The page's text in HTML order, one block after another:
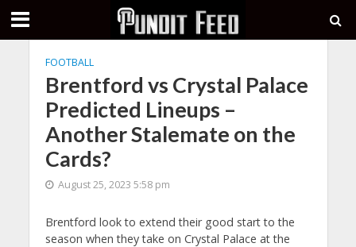
FOOTBALL
Brentford vs Crystal Palace
Predicted Lineups –
Another Stalemate on the
Cards?
August 25, 2023 5:58 pm
Brentford look to extend their good start to the
season when they take on Crystal Palace at the